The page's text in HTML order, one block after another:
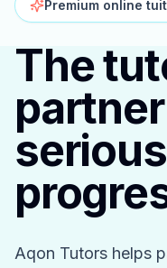
Premium online
The
Aqon Tutors helps